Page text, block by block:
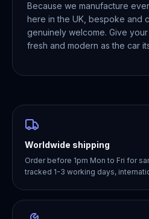
Because we manufacture
here in the UK, bespoke and
genuinely welcome. Give
fresh and modern as the car
Worldwide shipping
Order before 1pm Mon to Fri for
tracked 1-3 working days,